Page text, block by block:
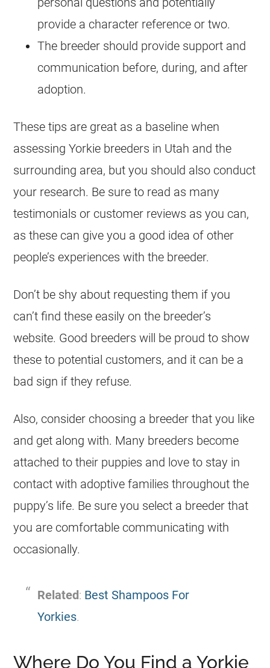
provide a character reference or two.
The breeder should provide support and
communication before, during, and after
adoption.
These tips are great as a baseline when
assessing Yorkie breeders in Utah and the
surrounding area, but you should also conduct
your research. Be sure to read as many
testimonials or customer reviews as you can,
as these can give you a good idea of other
people’s experiences with the breeder.
Don’t be shy about requesting them if you
can’t find these easily on the breeder’s
website. Good breeders will be proud to show
these to potential customers, and it can be a
bad sign if they refuse.
Also, consider choosing a breeder that you like
and get along with. Many breeders become
attached to their puppies and love to stay in
contact with adoptive families throughout the
puppy’s life. Be sure you select a breeder that
you are comfortable communicating with
occasionally.
Related: Best Shampoos For
Yorkies.
Where Do You Find a Yorkie